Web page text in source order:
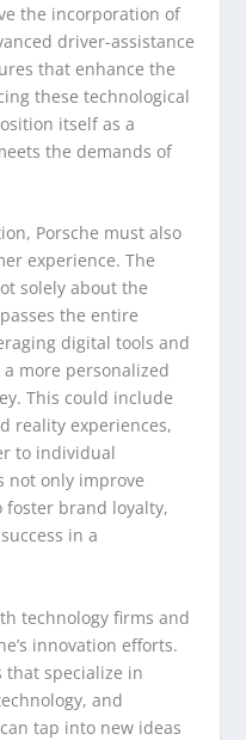
the incorporation of
driver-assistance
that enhance the
these technological
itself as a
the demands of
Porsche must also
experience. The
solely about the
the entire
digital tools and
more personalized
This could include
reality experiences,
to individual
not only improve
foster brand loyalty,
in a
technology firms and
innovation efforts.
that specialize in
and
tap into new ideas